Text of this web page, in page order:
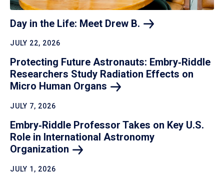
Day in the Life: Meet Drew B.
JULY 22, 2026
Protecting Future Astronauts: Embry‑Riddle
Researchers Study Radiation Effects on
Micro Human Organs
JULY 7, 2026
Embry‑Riddle Professor Takes on Key U.S.
Role in International Astronomy
Organization
JULY 1, 2026